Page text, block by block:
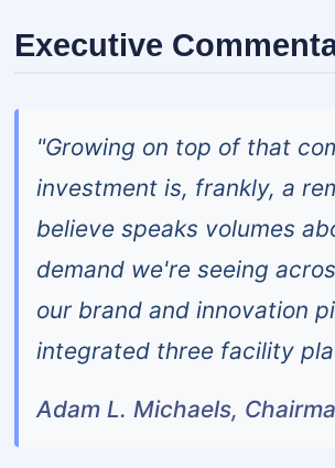
Executive
"Growing on top of that
investment is, frankly, a
believe speaks volumes
demand we're seeing
our brand and innovation
integrated three facility
Adam L. Michaels,